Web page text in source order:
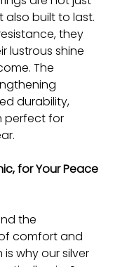
also built to last.
they
lustrous shine
The
durability,
perfect for
for Your Peace
the
comfort and
why our silver